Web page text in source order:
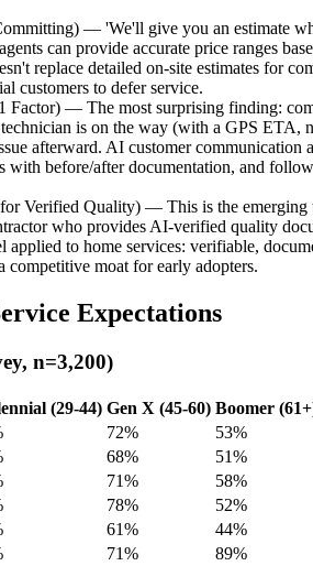
— 'We'll give you an estimate
can provide accurate price ranges
replace detailed on-site estimates for
customers to defer service.
Factor) — The most surprising finding:
is on the way (with a GPS
afterward. AI customer
before/after documentation, and
Verified Quality) — This is the
who provides AI-verified quality
to home services: verifiable,
competitive moat for early adopters.
Expectations
n=3,200)
(29-44) Gen X (45-60) Boomer
72%
53%
68%
51%
71%
58%
78%
52%
61%
44%
71%
89%